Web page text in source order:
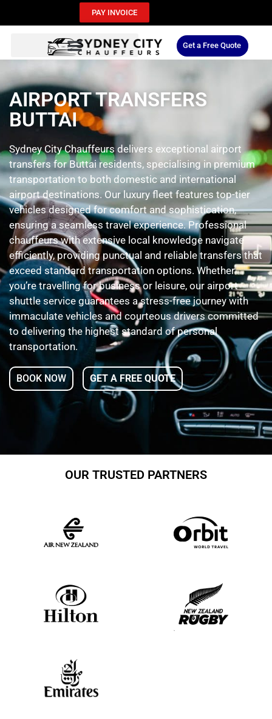
PAY INVOICE
Get a Free Quote
AIRPORT TRANSFERS
BUTTAI
Sydney City Chauffeurs delivers exceptional airport
transfers for Buttai residents, specialising in premium
transportation to both domestic and international
airport destinations. Our luxury fleet features top-tier
vehicles designed for comfort and sophistication,
ensuring a seamless travel experience. Professional
chauffeurs with extensive local knowledge navigate
efficiently, providing punctual and reliable transfers that
exceed standard transportation options. Whether
you’re travelling for business or leisure, our airport
shuttle service guarantees a stress-free journey with
immaculate vehicles and courteous drivers committed
to delivering the highest standard of personal
transportation.
BOOK NOW GET A FREE QUOTE
OUR TRUSTED PARTNERS